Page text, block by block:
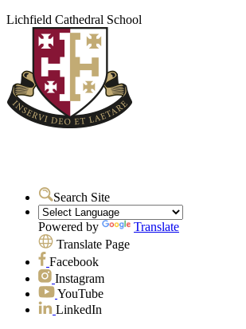
Lichfield Cathedral School
Search Site
Powered by
Translate
Translate Page
Facebook
Instagram
YouTube
LinkedIn